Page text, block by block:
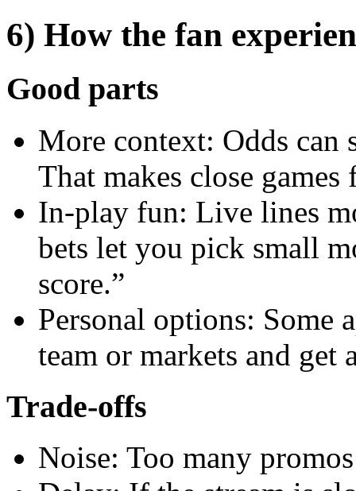
6) How the fan
Good parts
More context: Odds can
That makes close games
In-play fun: Live lines
bets let you pick small
score.”
Personal options: Some
team or markets and get
Trade-offs
Noise: Too many